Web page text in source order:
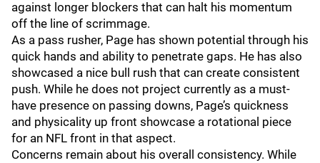
against longer blockers that can halt his momentum
off the line of scrimmage.
As a pass rusher, Page has shown potential through his
quick hands and ability to penetrate gaps. He has also
showcased a nice bull rush that can create consistent
push. While he does not project currently as a must-
have presence on passing downs, Page’s quickness
and physicality up front showcase a rotational piece
for an NFL front in that aspect.
Concerns remain about his overall consistency. While